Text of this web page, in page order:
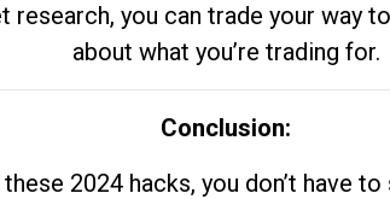
research, you can trade your way
about what you’re trading for.
Conclusion:
2024 hacks, you don’t have